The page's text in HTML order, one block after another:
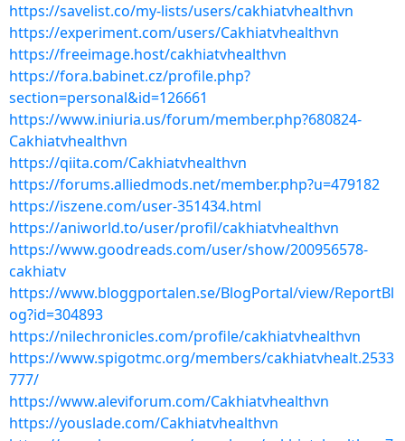
https://savelist.co/my-lists/users/cakhiatvhealthvn
https://experiment.com/users/Cakhiatvhealthvn
https://freeimage.host/cakhiatvhealthvn
https://fora.babinet.cz/profile.php?
section=personal&id=126661
https://www.iniuria.us/forum/member.php?680824-
Cakhiatvhealthvn
https://qiita.com/Cakhiatvhealthvn
https://forums.alliedmods.net/member.php?u=479182
https://iszene.com/user-351434.html
https://aniworld.to/user/profil/cakhiatvhealthvn
https://www.goodreads.com/user/show/200956578-
cakhiatv
https://www.bloggportalen.se/BlogPortal/view/ReportBl
og?id=304893
https://nilechronicles.com/profile/cakhiatvhealthvn
https://www.spigotmc.org/members/cakhiatvhealt.2533
777/
https://www.aleviforum.com/Cakhiatvhealthvn
https://youslade.com/Cakhiatvhealthvn